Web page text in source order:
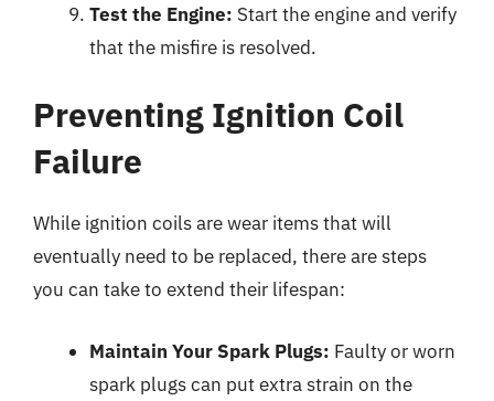
Test the Engine: Start the engine and verify
that the misfire is resolved.
Preventing Ignition Coil
Failure
While ignition coils are wear items that will
eventually need to be replaced, there are steps
you can take to extend their lifespan:
Maintain Your Spark Plugs: Faulty or worn
spark plugs can put extra strain on the